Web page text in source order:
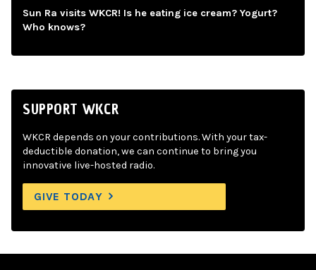
Sun Ra visits WKCR! Is he eating ice cream? Yogurt?
Who knows?
SUPPORT WKCR
WKCR depends on your contributions. With your tax-
deductible donation, we can continue to bring you
innovative live-hosted radio.
GIVE TODAY